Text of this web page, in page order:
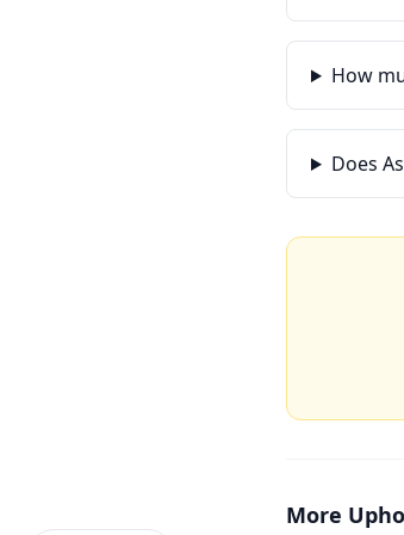
How
Does
More